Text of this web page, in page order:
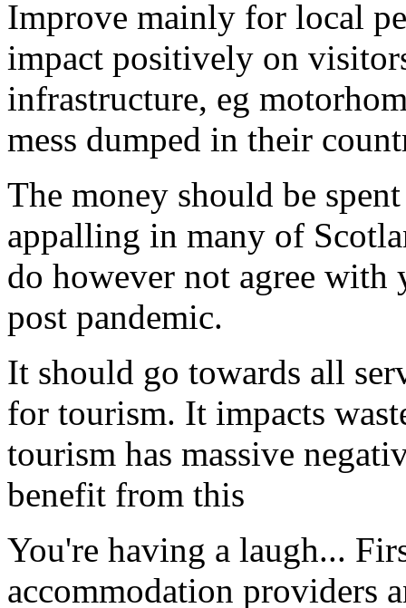
Improve mainly for local
impact positively on
infrastructure, eg
mess dumped in their
The money should be
appalling in many of
do however not agree with
post pandemic.
It should go towards all
for tourism. It impacts
tourism has massive
benefit from this
You're having a laugh...
accommodation providers